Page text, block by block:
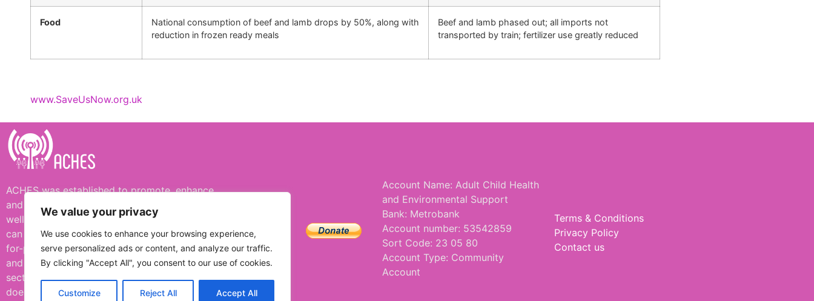
We value your privacy
We use cookies to enhance your browsing experience,
serve personalized ads or content, and analyze our traffic.
By clicking "Accept All", you consent to our use of cookies.
Customize Reject All Accept All
Food
National consumption of beef and lamb drops by 50%, along with
reduction in frozen ready meals
Beef and lamb phased out; all imports not
transported by train; fertilizer use greatly reduced
www.SaveUsNow.org.uk
ACHES was established to promote, enhance,
and protect human and environmental
wellbeing, including simple ways in which we
can all support one another. ACHES is a not-
for-profit organisation funded by donation
and not supported or influenced by any
sector of industry or government. ACHES
does not necessarily always agree with posts
Account Name: Adult Child Health
and Environmental Support
Bank: Metrobank
Account number: 53542859
Sort Code: 23 05 80
Account Type: Community
Account
Terms & Conditions
Privacy Policy
Contact us